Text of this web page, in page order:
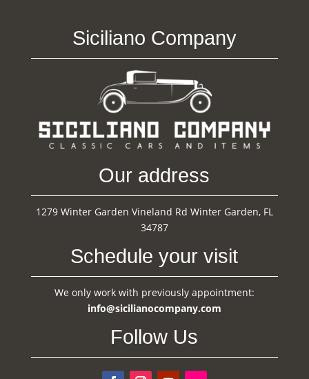
Siciliano Company
Our address
1279 Winter Garden Vineland Rd Winter Garden, FL
34787
Schedule your visit
We only work with previously appointment:
info@sicilianocompany.com
Follow Us